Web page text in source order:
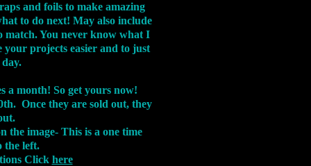
and foils to make amazing
to do next! May also include
match. You never know what I
your projects easier and to just
a month! So get yours now!
Once they are sold out, they
the image- This is a one time
the left.
Click here